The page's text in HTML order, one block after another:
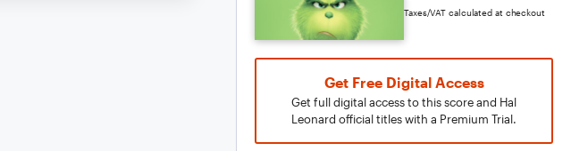
Taxes/VAT calculated at checkout
Get Free Digital Access
Get full digital access to this score and Hal
Leonard official titles with a Premium Trial.